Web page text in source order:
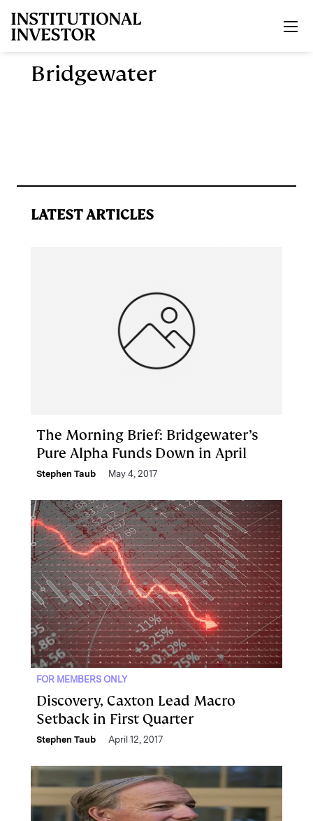
Bridgewater
LATEST ARTICLES
The Morning Brief: Bridgewater’s
Pure Alpha Funds Down in April
Stephen Taub May 4, 2017
FOR MEMBERS ONLY
Discovery, Caxton Lead Macro
Setback in First Quarter
Stephen Taub April 12, 2017